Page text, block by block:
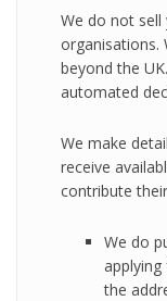
We do not
organisations.
beyond the
automated
We make
receive
contribute
We do
the